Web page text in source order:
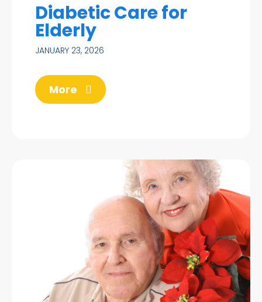
Diabetic Care for
Elderly
JANUARY 23, 2026
More